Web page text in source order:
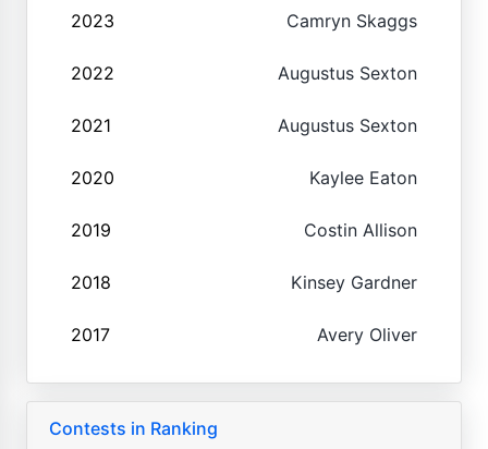
2023 Camryn Skaggs
2022 Augustus Sexton
2021 Augustus Sexton
2020 Kaylee Eaton
2019 Costin Allison
2018 Kinsey Gardner
2017 Avery Oliver
Contests in Ranking